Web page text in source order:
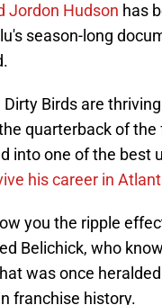
Jordon Hudson has
season-long
Birds are
quarterback of
into one of the best
his career in
you the ripple
Belichick, who
was once
franchise history.